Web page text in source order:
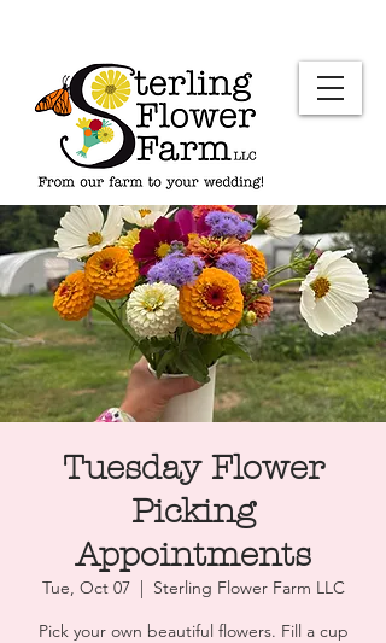
Tuesday Flower
Picking
Appointments
Tue, Oct 07
  |
Sterling Flower Farm LLC
Pick your own beautiful flowers. Fill a cup